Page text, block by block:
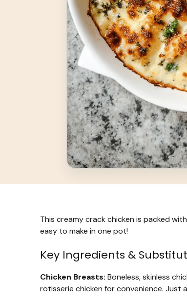
This creamy crack chicken is packed
easy to make in one pot!
Key Ingredients &
Chicken Breasts: Boneless, skinless
rotisserie chicken for convenience. Just